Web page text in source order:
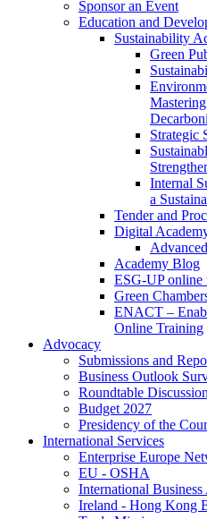
Sponsor an Event
Education and
Sustainability
Green
Strategic
Internal
a
Tender and
Digital
Academy Blog
ESG-UP
Green
ENACT –
Online Training
Advocacy
Submissions and
Business Outlook
Roundtable
Budget 2027
Presidency of the
International Services
Enterprise Europe
EU - OSHA
International
Ireland - Hong Kong